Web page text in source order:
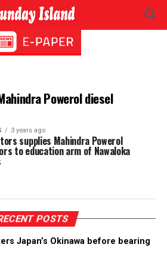
Powerol diesel
3 years ago
supplies Mahindra Powerol
to education arm of Nawaloka
POSTS
Japan’s Okinawa before bearing